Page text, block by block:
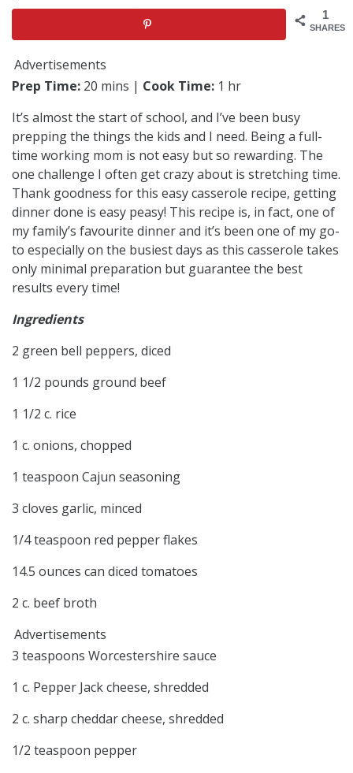
1
SHARES
Advertisements
Prep Time: 20 mins | Cook Time: 1 hr
It’s almost the start of school, and I’ve been busy
prepping the things the kids and I need. Being a full-
time working mom is not easy but so rewarding. The
one challenge I often get crazy about is stretching time.
Thank goodness for this easy casserole recipe, getting
dinner done is easy peasy! This recipe is, in fact, one of
my family’s favourite dinner and it’s been one of my go-
to especially on the busiest days as this casserole takes
only minimal preparation but guarantee the best
results every time!
Ingredients
2 green bell peppers, diced
1 1/2 pounds ground beef
1 1/2 c. rice
1 c. onions, chopped
1 teaspoon Cajun seasoning
3 cloves garlic, minced
1/4 teaspoon red pepper flakes
14.5 ounces can diced tomatoes
2 c. beef broth
Advertisements
3 teaspoons Worcestershire sauce
1 c. Pepper Jack cheese, shredded
2 c. sharp cheddar cheese, shredded
1/2 teaspoon pepper